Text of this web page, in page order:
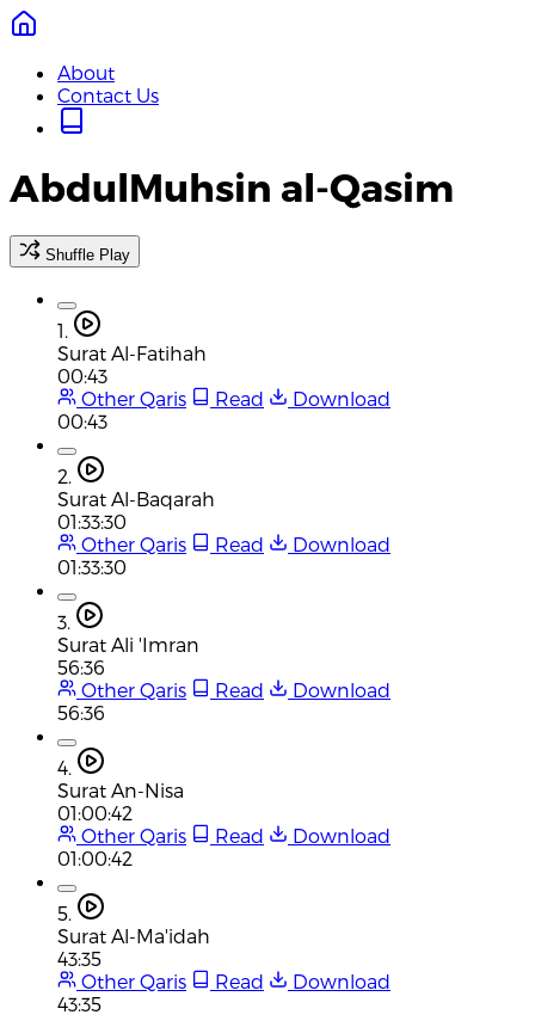
About
Contact Us
AbdulMuhsin al-Qasim
Shuffle Play
1.
Surat Al-Fatihah
00:43
Other Qaris
Read
Download
00:43
2.
Surat Al-Baqarah
01:33:30
Other Qaris
Read
Download
01:33:30
3.
Surat Ali 'Imran
56:36
Other Qaris
Read
Download
56:36
4.
Surat An-Nisa
01:00:42
Other Qaris
Read
Download
01:00:42
5.
Surat Al-Ma'idah
43:35
Other Qaris
Read
Download
43:35